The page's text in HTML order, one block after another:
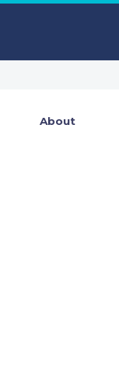
About